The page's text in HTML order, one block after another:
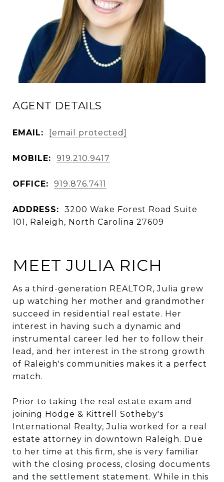
AGENT DETAILS
EMAIL: [email protected]
MOBILE: 919.210.9417
OFFICE: 919.876.7411
ADDRESS:
3200 Wake Forest Road Suite
101, Raleigh, North Carolina 27609
MEET JULIA RICH
As a third-generation REALTOR, Julia grew
up watching her mother and grandmother
succeed in residential real estate. Her
interest in having such a dynamic and
instrumental career led her to follow their
lead, and her interest in the strong growth
of Raleigh's communities makes it a perfect
match.
Prior to taking the real estate exam and
joining Hodge & Kittrell Sotheby's
International Realty, Julia worked for a real
estate attorney in downtown Raleigh. Due
to her time at this firm, she is very familiar
with the closing process, closing documents
and the settlement statement. While in this